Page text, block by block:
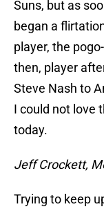
Suns, but as
began a
player, the
then, player
Steve Nash to
I could not love
today.
Jeff Crockett,
Trying to keep